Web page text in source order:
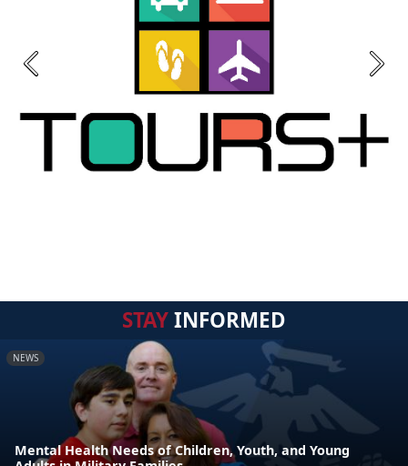
Previous Next
STAYINFORMED
NEWS
Mental Health Needs of Children, Youth, and Young